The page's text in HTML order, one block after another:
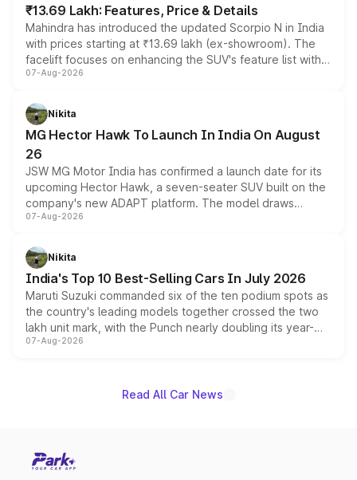
₹13.69 Lakh: Features, Price & Details
Mahindra has introduced the updated Scorpio N in India
with prices starting at ₹13.69 lakh (ex-showroom). The
facelift focuses on enhancing the SUV's feature list with a
panoramic sunroof, larger digital displays, Level 2 ADAS
petrol and diesel engine options without any mechanical
changes.
07-Aug-2026
Nikita
MG Hector Hawk To Launch In India On August
26
JSW MG Motor India has confirmed a launch date for its
upcoming Hector Hawk, a seven-seater SUV built on the
company's new ADAPT platform. The model draws
heavily from the Wuling Starlight 560 sold overseas and
in hybrid powertrain options, positioning it above the
existing Hector in the brand's India lineup.
07-Aug-2026
Nikita
India's Top 10 Best-Selling Cars In July 2026
Maruti Suzuki commanded six of the ten podium spots as
the country's leading models together crossed the two
lakh unit mark, with the Punch nearly doubling its year-
on-year volumes to stand out as the fastest-growing
07-Aug-2026
Read All Car News